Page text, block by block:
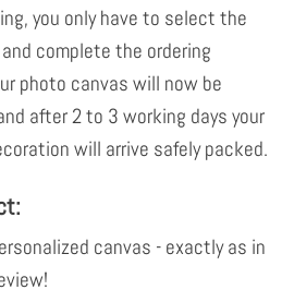
you only have to select the
complete the ordering
photo canvas will now be
after 2 to 3 working days your
will arrive safely packed.
canvas - exactly as in